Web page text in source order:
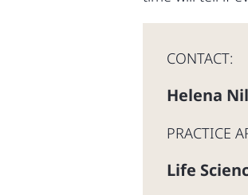
CONTACT:
Helena
PRACTICE
Life